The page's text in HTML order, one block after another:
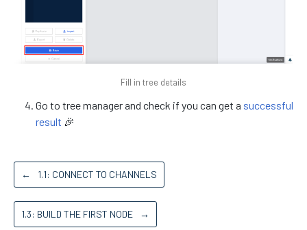
Fill in tree details
Go to tree manager and check if you can get a successful
result 🎉
← 1.1: CONNECT TO CHANNELS
1.3: BUILD THE FIRST NODE →